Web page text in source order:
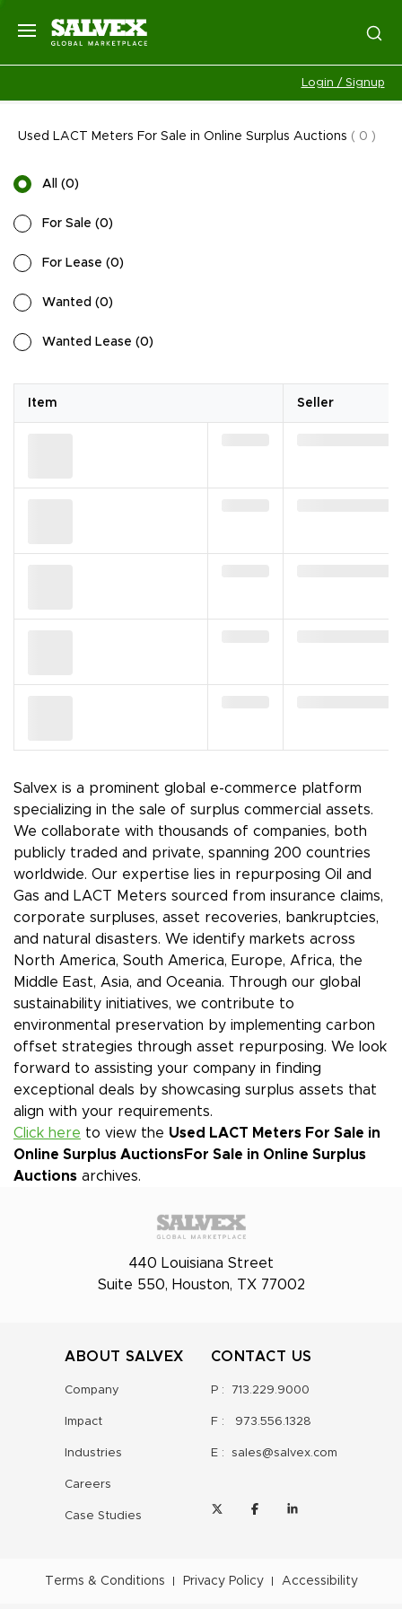
Login / Signup
Used LACT Meters For Sale in Online Surplus Auctions ( 0 )
All (0)
For Sale (0)
For Lease (0)
Wanted (0)
Wanted Lease (0)
Item Seller
Salvex is a prominent global e-commerce platform
specializing in the sale of surplus commercial assets.
We collaborate with thousands of companies, both
publicly traded and private, spanning 200 countries
worldwide. Our expertise lies in repurposing Oil and
Gas and LACT Meters sourced from insurance claims,
corporate surpluses, asset recoveries, bankruptcies,
and natural disasters. We identify markets across
North America, South America, Europe, Africa, the
Middle East, Asia, and Oceania. Through our global
sustainability initiatives, we contribute to
environmental preservation by implementing carbon
offset strategies through asset repurposing. We look
forward to assisting your company in finding
exceptional deals by showcasing surplus assets that
align with your requirements.
Click here to view the Used LACT Meters For Sale in
Online Surplus AuctionsFor Sale in Online Surplus
Auctions archives.
440 Louisiana Street
Suite 550, Houston, TX 77002
ABOUT SALVEX
Company
Impact
Industries
Careers
Case Studies
CONTACT US
P : 713.229.9000
F : 973.556.1328
E : sales@salvex.com
Terms & Conditions Privacy Policy Accessibility